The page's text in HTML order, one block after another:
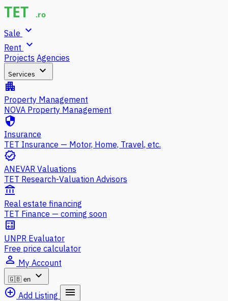
Sale expand_more
Rent expand_more
Projects Agencies
Services expand_more
apartment
Property Management
NOVA Property Management
security
Insurance
TET Insurance — Motor, Home, Travel, etc.
verified
ANEVAR Valuations
TET Research-Valuation Advisors
account_balance
Real estate financing
TET Finance — coming soon
calculate
UNPR Evaluator
Free price calculator
person_outline My Account
🇬🇧 en
expand_more
add_circle_outline Add Listing menu